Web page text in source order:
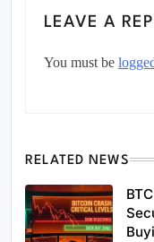
LEAVE A
You must be
RELATED NEWS